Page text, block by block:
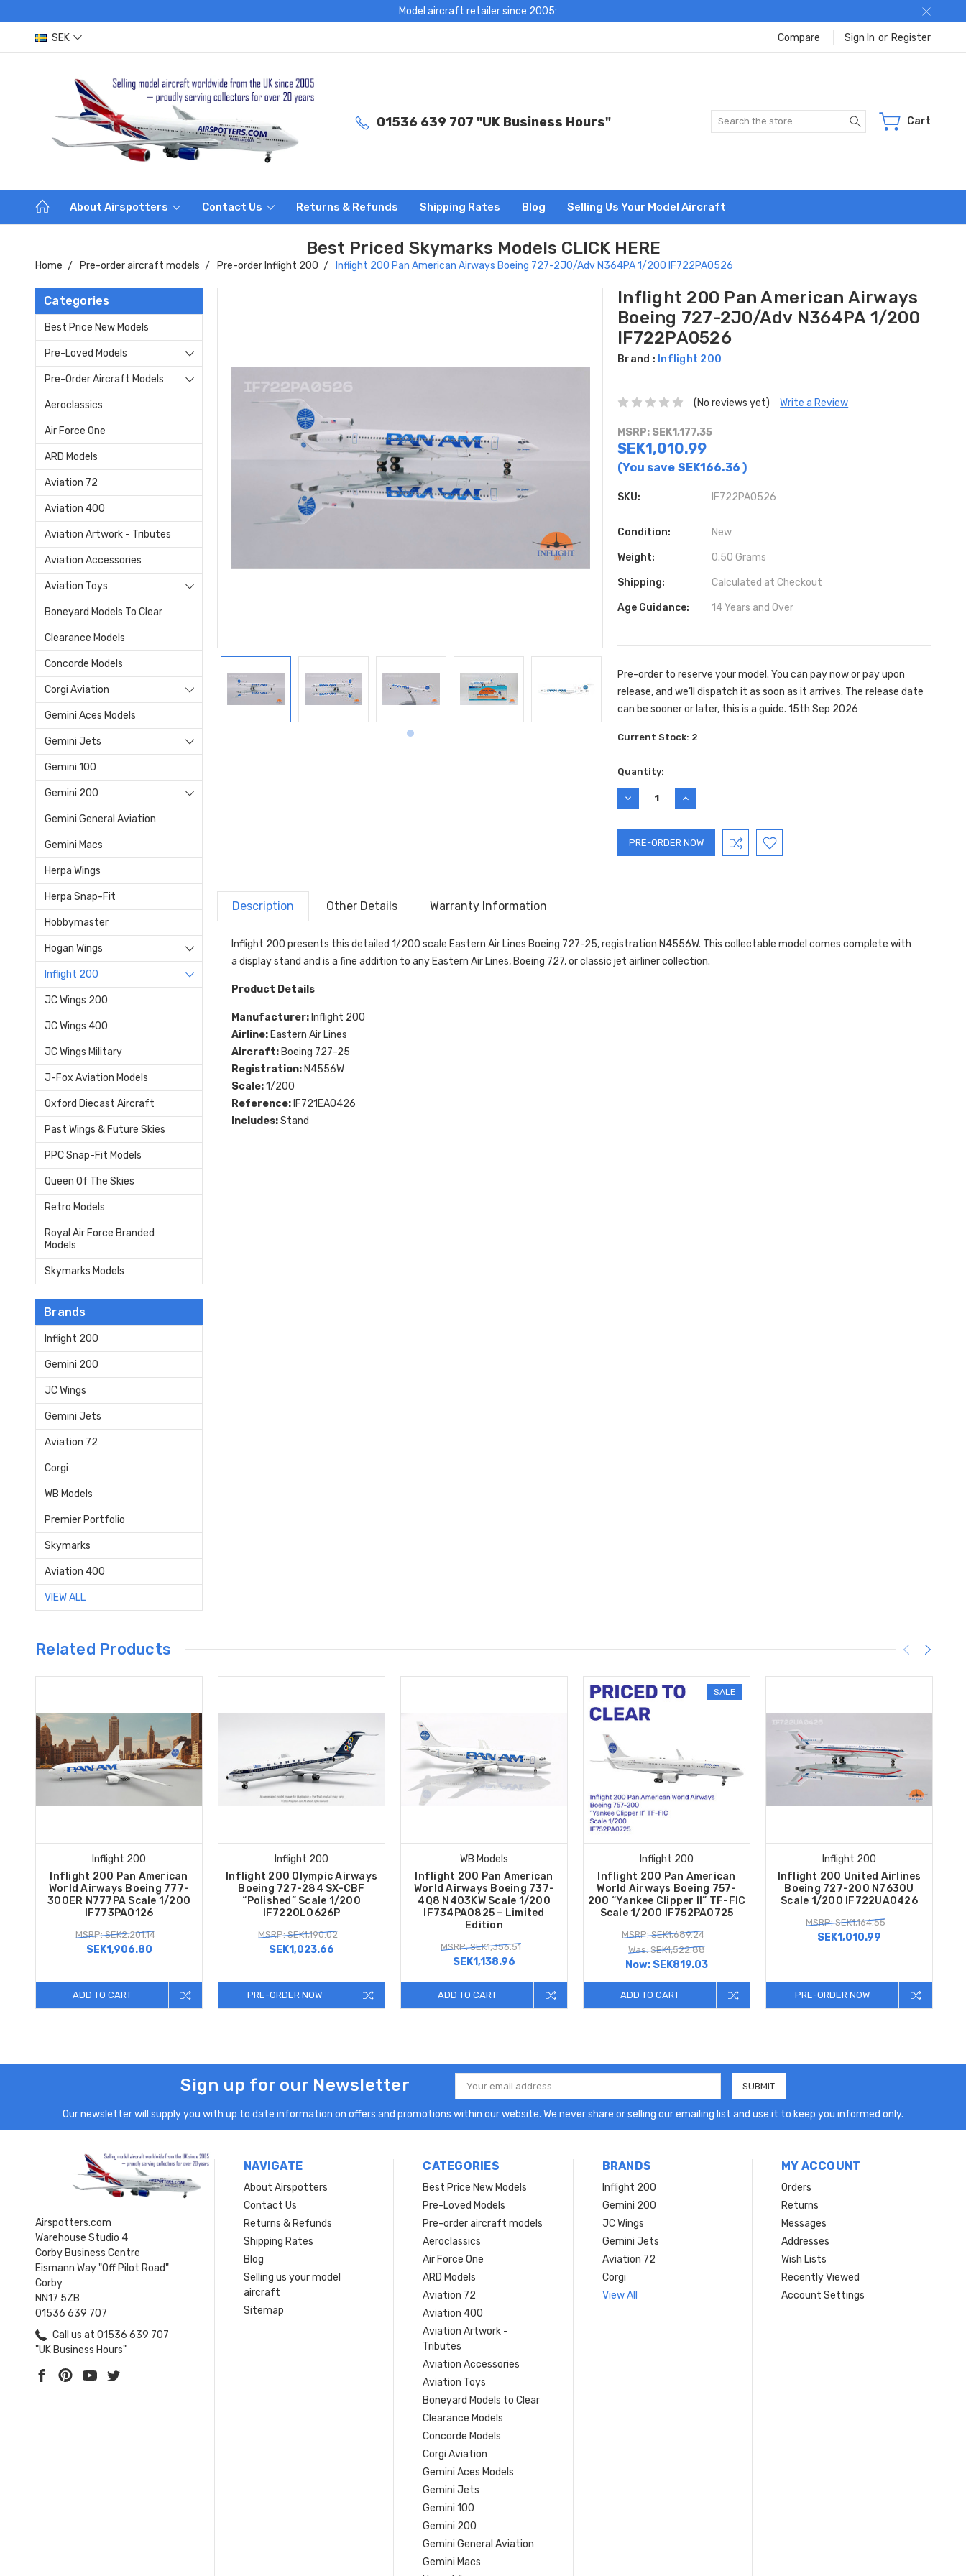
Model aircraft retailer since 2005:
SEK Compare Sign In or Register
01536 639 707 "UK Business Hours" Search Cart
About Airspotters Contact Us Returns & Refunds Shipping Rates Blog Selling Us Your Model Aircraft
Best Priced Skymarks Models CLICK HERE
Home Pre-order aircraft models Pre-order Inflight 200 Inflight 200 Pan American Airways Boeing 727-2J0/Adv N364PA 1/200 IF722PA0526
Categories
Best Price New Models
Pre-Loved Models
Pre-Order Aircraft Models
Aeroclassics
Air Force One
ARD Models
Aviation 72
Aviation 400
Aviation Artwork - Tributes
Aviation Accessories
Aviation Toys
Boneyard Models To Clear
Clearance Models
Concorde Models
Corgi Aviation
Gemini Aces Models
Gemini Jets
Gemini 100
Gemini 200
Gemini General Aviation
Gemini Macs
Herpa Wings
Herpa Snap-Fit
Hobbymaster
Hogan Wings
Inflight 200
JC Wings 200
JC Wings 400
JC Wings Military
J-Fox Aviation Models
Oxford Diecast Aircraft
Past Wings & Future Skies
PPC Snap-Fit Models
Queen Of The Skies
Retro Models
Royal Air Force Branded
Models
Skymarks Models
Brands
Inflight 200
Gemini 200
JC Wings
Gemini Jets
Aviation 72
Corgi
WB Models
Premier Portfolio
Skymarks
Aviation 400
VIEW ALL
Inflight 200 Pan American Airways
Boeing 727-2J0/Adv N364PA 1/200
IF722PA0526
Brand : Inflight 200
(No reviews yet) Write a Review
MSRP: SEK1,177.35
SEK1,010.99
(You save SEK166.36)
SKU: IF722PA0526
Condition: New
Weight: 0.50 Grams
Shipping: Calculated at Checkout
Age Guidance: 14 Years and Over
Pre-order to reserve your model. You can pay now or pay upon
release, and we’ll dispatch it as soon as it arrives. The release date
can be sooner or later, this is a guide. 15th Sep 2026
Current Stock: 2
Quantity:
DECREASE
QUANTITY:
INCREASE
QUANTITY:
Description Other Details Warranty Information
Inflight 200 presents this detailed 1/200 scale Eastern Air Lines Boeing 727-25, registration N4556W. This collectable model comes complete with
a display stand and is a fine addition to any Eastern Air Lines, Boeing 727, or classic jet airliner collection.
Product Details
Manufacturer: Inflight 200
Airline: Eastern Air Lines
Aircraft: Boeing 727-25
Registration: N4556W
Scale:1/200
Reference: IF721EA0426
Includes:Stand
Related Products
Inflight 200
Inflight 200 Pan American
World Airways Boeing 777-
300ER N777PA Scale 1/200
IF773PA0126
MSRP: SEK2,201.14
SEK1,906.80
ADD TO CART
Inflight 200
Inflight 200 Olympic Airways
Boeing 727-284 SX-CBF
“Polished” Scale 1/200
IF722OL0626P
MSRP: SEK1,190.02
SEK1,023.66
PRE-ORDER NOW
WB Models
Inflight 200 Pan American
World Airways Boeing 737-
4Q8 N403KW Scale 1/200
IF734PA0825 – Limited
Edition
MSRP: SEK1,356.51
SEK1,138.96
ADD TO CART
SALE
Inflight 200
Inflight 200 Pan American
World Airways Boeing 757-
200 “Yankee Clipper II” TF-FIC
Scale 1/200 IF752PA0725
MSRP: SEK1,689.24
Was: SEK1,522.88
Now: SEK819.03
ADD TO CART
Inflight 200
Inflight 200 United Airlines
Boeing 727-200 N7630U
Scale 1/200 IF722UA0426
MSRP: SEK1,164.55
SEK1,010.99
PRE-ORDER NOW
Sign up for our Newsletter
Email
Address
Our newsletter will supply you with up to date information on offers and promotions within our website. We never share or selling our emailing list and use it to keep you informed only.
Airspotters.com
Warehouse Studio 4
Corby Business Centre
Eismann Way "Off Pilot Road"
Corby
NN17 5ZB
01536 639 707
Call us at 01536 639 707
"UK Business Hours"
NAVIGATE
About Airspotters
Contact Us
Returns & Refunds
Shipping Rates
Blog
Selling us your model
aircraft
Sitemap
CATEGORIES
Best Price New Models
Pre-Loved Models
Pre-order aircraft models
Aeroclassics
Air Force One
ARD Models
Aviation 72
Aviation 400
Aviation Artwork -
Tributes
Aviation Accessories
Aviation Toys
Boneyard Models to Clear
Clearance Models
Concorde Models
Corgi Aviation
Gemini Aces Models
Gemini Jets
Gemini 100
Gemini 200
Gemini General Aviation
Gemini Macs
BRANDS
Inflight 200
Gemini 200
JC Wings
Gemini Jets
Aviation 72
Corgi
View All
MY ACCOUNT
Orders
Returns
Messages
Addresses
Wish Lists
Recently Viewed
Account Settings